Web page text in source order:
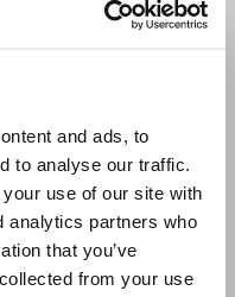
and ads, to
to analyse our traffic.
use of our site with
analytics partners who
that you’ve
from your use